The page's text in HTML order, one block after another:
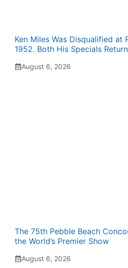
Ken Miles Was Disqualified at
1952. Both His Specials
August 6, 2026
The 75th Pebble Beach
the World’s Premier Show
August 6, 2026